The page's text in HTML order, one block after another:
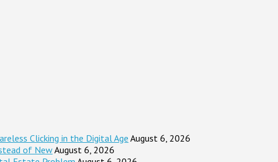
Clicking in the Digital Age August 6, 2026
of NewAugust 6, 2026